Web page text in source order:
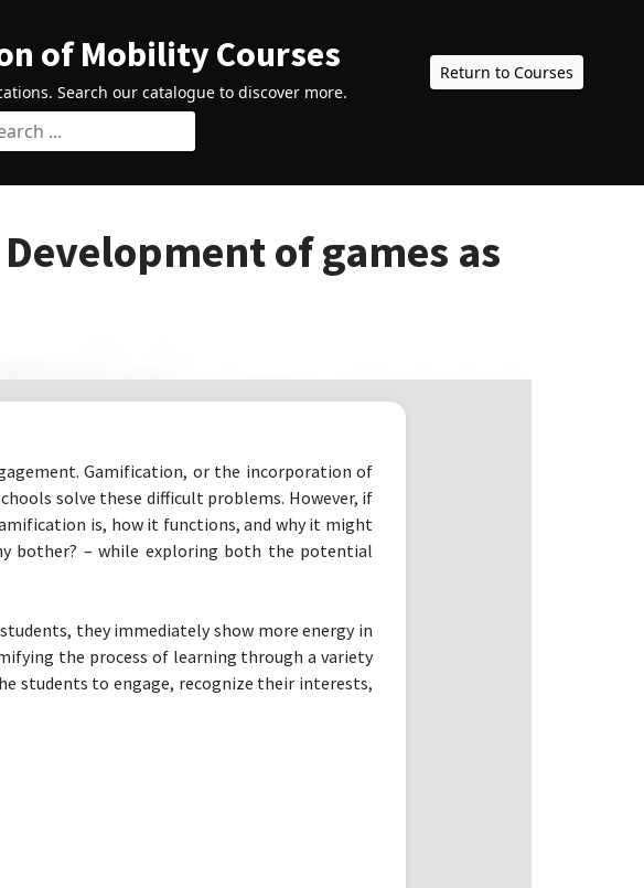
of Mobility Courses
Search our catalogue to discover more.
Return to Courses
of games as
Gamification, or the incorporation of
solve these difficult problems. However, if
is, how it functions, and why it might
bother? – while exploring both the potential
they immediately show more energy in
the process of learning through a variety
students to engage, recognize their interests,